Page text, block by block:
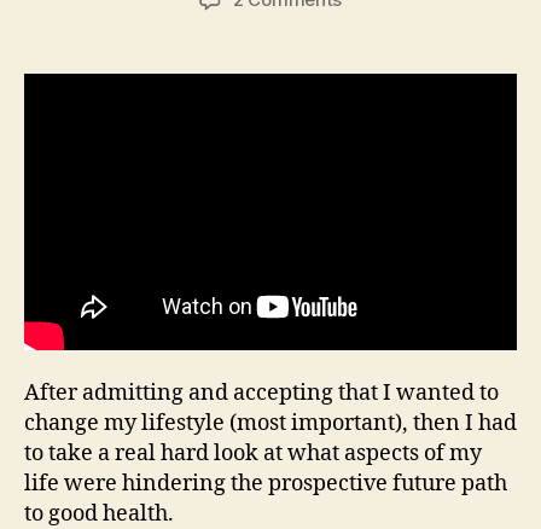
dream
After admitting and accepting that I wanted to
change my lifestyle (most important), then I had
to take a real hard look at what aspects of my
life were hindering the prospective future path
to good health.